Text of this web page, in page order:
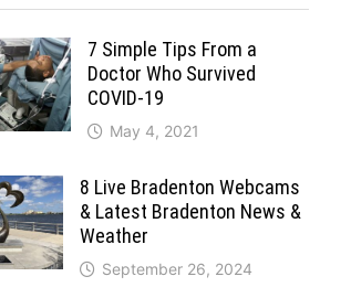
7 Simple Tips From a
Doctor Who Survived
COVID-19
May 4, 2021
8 Live Bradenton Webcams
& Latest Bradenton News &
Weather
September 26, 2024